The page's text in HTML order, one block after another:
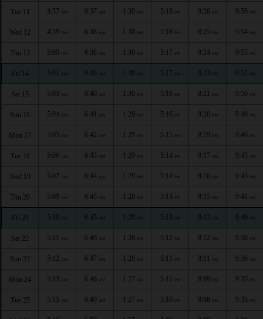
Tue 11 4:57 AM 6:37 AM 1:30 PM 5:18 PM 8:26 PM 9:56 PM
Wed 12 4:59 AM 6:38 AM 1:30 PM 5:18 PM 8:25 PM 9:54 PM
Thu 13 5:00 AM 6:38 AM 1:30 PM 5:17 PM 8:24 PM 9:53 PM
Fri 14 5:01 AM 6:39 AM 1:30 PM 5:17 PM 8:23 PM 9:51 PM
Sat 15 5:03 AM 6:40 AM 1:30 PM 5:16 PM 8:21 PM 9:50 PM
Sun 16 5:04 AM 6:41 AM 1:29 PM 5:16 PM 8:20 PM 9:48 PM
Mon 17 5:05 AM 6:42 AM 1:29 PM 5:15 PM 8:19 PM 9:46 PM
Tue 18 5:06 AM 6:43 AM 1:29 PM 5:14 PM 8:17 PM 9:45 PM
Wed 19 5:07 AM 6:44 AM 1:29 PM 5:14 PM 8:16 PM 9:43 PM
Thu 20 5:09 AM 6:45 AM 1:28 PM 5:13 PM 8:15 PM 9:41 PM
Fri 21 5:10 AM 6:45 AM 1:28 PM 5:13 PM 8:13 PM 9:40 PM
Sat 22 5:11 AM 6:46 AM 1:28 PM 5:12 PM 8:12 PM 9:38 PM
Sun 23 5:12 AM 6:47 AM 1:28 PM 5:11 PM 8:11 PM 9:36 PM
Mon 24 5:13 AM 6:48 AM 1:27 PM 5:11 PM 8:09 PM 9:35 PM
Tue 25 5:15 AM 6:49 AM 1:27 PM 5:10 PM 8:08 PM 9:33 PM